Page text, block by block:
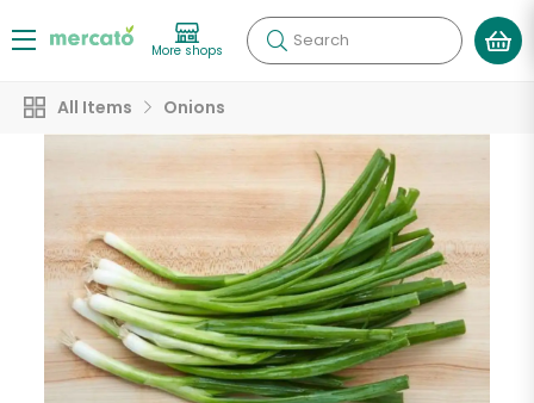
More shops Search
All Items Onions